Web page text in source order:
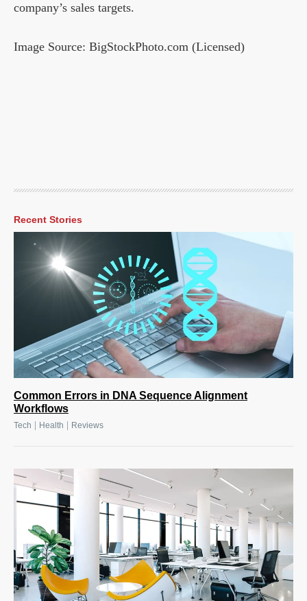
company’s sales targets.
Image Source: BigStockPhoto.com (Licensed)
Recent Stories
Common Errors in DNA Sequence Alignment
Workflows
Tech Health Reviews